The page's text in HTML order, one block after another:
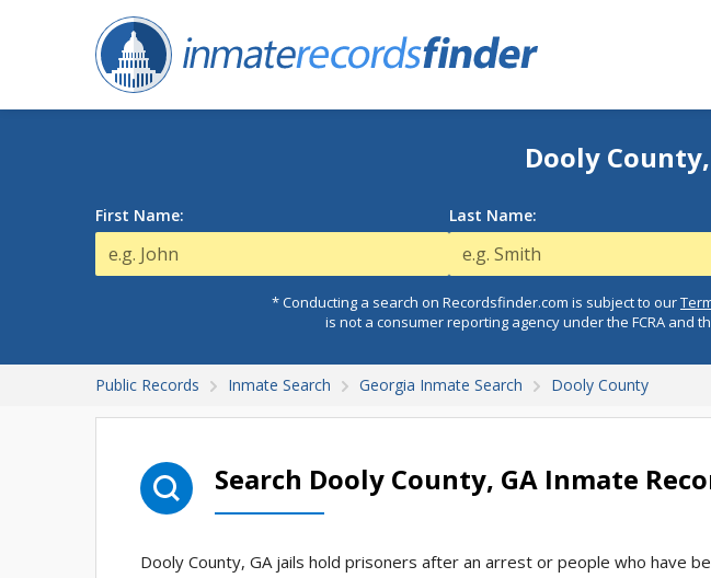
Dooly
First Name: Last Name:
* Conducting a search on Recordsfinder.com is subject to our
is not a consumer reporting agency under the FCRA
Public Records Inmate Search Georgia Inmate Search Dooly County
Search Dooly County, GA Inmate
Dooly County, GA jails hold prisoners after an arrest or people who have